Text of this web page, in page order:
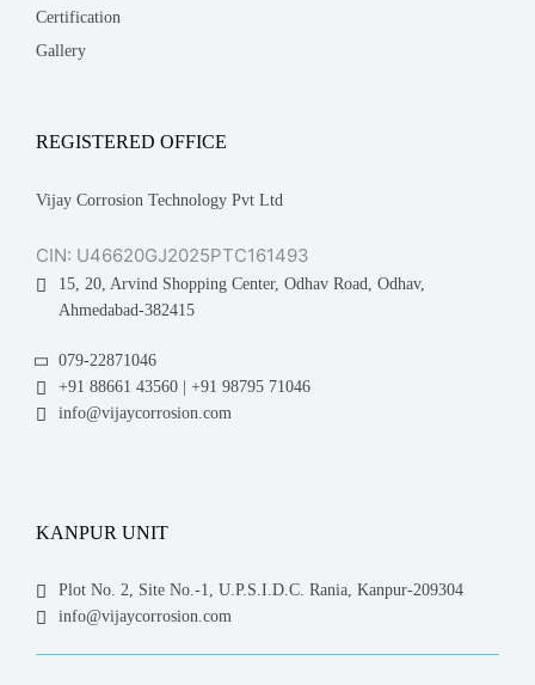
Certification
Gallery
REGISTERED OFFICE
Vijay Corrosion Technology Pvt Ltd
CIN: U46620GJ2025PTC161493
15, 20, Arvind Shopping Center, Odhav Road, Odhav,
Ahmedabad-382415
079-22871046
+91 88661 43560 | +91 98795 71046
info@vijaycorrosion.com
KANPUR UNIT
Plot No. 2, Site No.-1, U.P.S.I.D.C. Rania, Kanpur-209304
info@vijaycorrosion.com